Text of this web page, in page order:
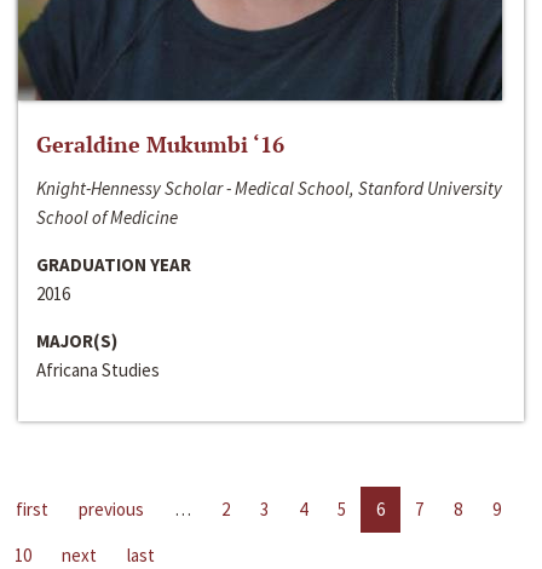
Geraldine Mukumbi ‘16
Knight-Hennessy Scholar - Medical School, Stanford University
School of Medicine
GRADUATION YEAR
2016
MAJOR(S)
Africana Studies
first previous … 2 3 4 5 6 7 8
9
10
next last